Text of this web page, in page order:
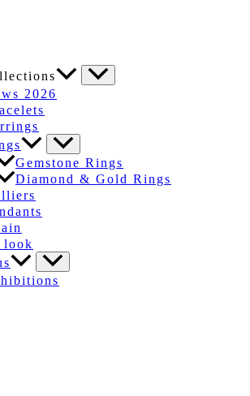
2026
Gemstone Rings
Diamond & Gold Rings
look